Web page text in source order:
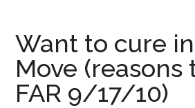
Want to cure
Move (reasons
FAR 9/17/10)